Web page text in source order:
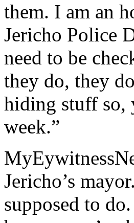
them. I am an
Jericho Police
need to be
they do, they
hiding stuff so,
week.”
Jericho’s
supposed to